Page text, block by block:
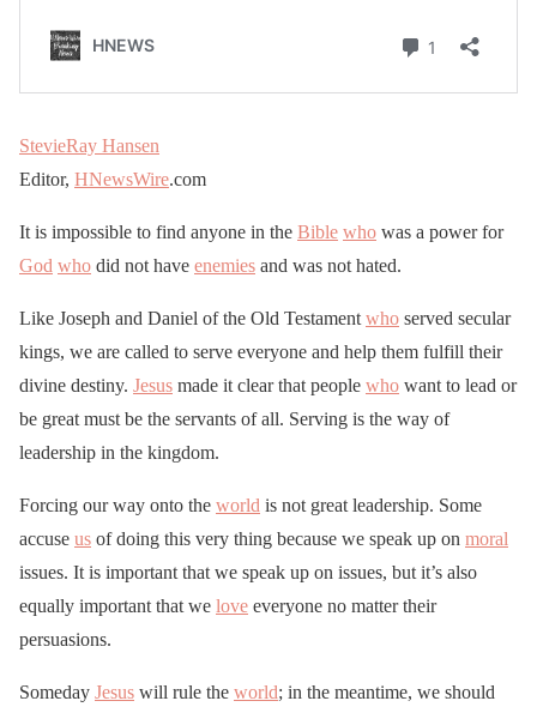
StevieRay Hansen
Editor, HNewsWire.com
It is impossible to find anyone in the Bible who was a power for
God who did not have enemies and was not hated.
Like Joseph and Daniel of the Old Testament who served secular
kings, we are called to serve everyone and help them fulfill their
divine destiny. Jesus made it clear that people who want to lead or
be great must be the servants of all. Serving is the way of
leadership in the kingdom.
Forcing our way onto the world is not great leadership. Some
accuse us of doing this very thing because we speak up on moral
issues. It is important that we speak up on issues, but it’s also
equally important that we love everyone no matter their
persuasions.
Someday Jesus will rule the world; in the meantime, we should